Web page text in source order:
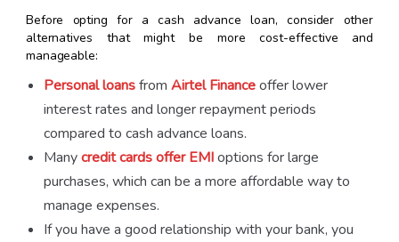
Before opting for a cash advance loan, consider other
alternatives that might be more cost-effective and
manageable:
Personal loansfrom Airtel Financeoffer lower
interest rates and longer repayment periods
compared to cash advance loans.
Manycredit cards offer EMIoptions for large
purchases, which can be a more affordable way to
manage expenses.
If you have a good relationship with your bank, you